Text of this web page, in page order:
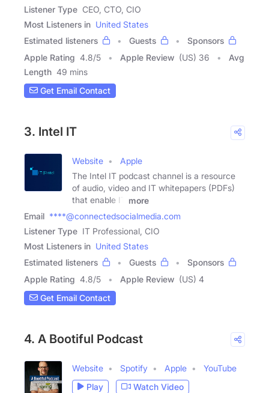
Listener Type CEO, CTO, CIO
Most Listeners in United States
Estimated listeners
Guests
Sponsors
Apple Rating 4.8/5 Apple Review (US) 36
Avg
Length 49 mins
Get Email Contact
3. Intel IT
Website
Apple
The Intel IT podcast channel is a resource
of audio, video and IT whitepapers (PDFs)
that enable IT
more
Email ****@connectedsocialmedia.com
Listener Type IT Professional, CIO
Most Listeners in United States
Estimated listeners
Guests
Sponsors
Apple Rating 4.8/5 Apple Review (US) 4
Get Email Contact
4. A Bootiful Podcast
Website Spotify Apple
YouTube
Play
Watch Video